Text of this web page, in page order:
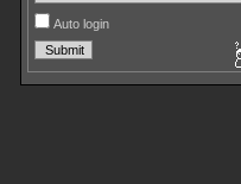
Auto login